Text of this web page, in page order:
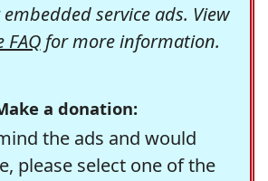
service ads. View
FAQfor more information.
a donation:
the ads and would
please select one of the